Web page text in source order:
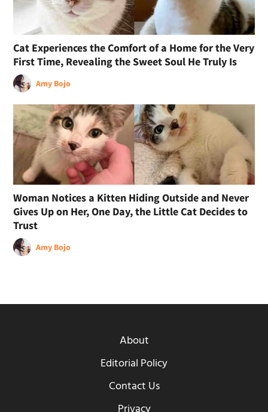
Cat Experiences the Comfort of a Home for the Very
First Time, Revealing the Sweet Soul He Truly Is
Amy Bojo
Woman Notices a Kitten Hiding Outside and Never
Gives Up on Her, One Day, the Little Cat Decides to
Trust
Amy Bojo
About
Editorial Policy
Contact Us